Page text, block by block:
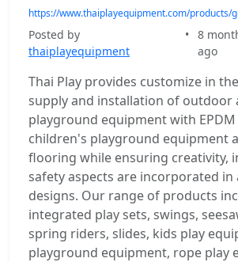
https://www.thaiplayequipment.com/products/
Posted by
thaiplayequipment
•
8
ago
Thai Play provides customize in
supply and installation of outdoor
playground equipment with
children's playground equipment
flooring while ensuring creativity,
safety aspects are incorporated in
designs. Our range of products
integrated play sets, swings,
spring riders, slides, kids play
playground equipment, rope play